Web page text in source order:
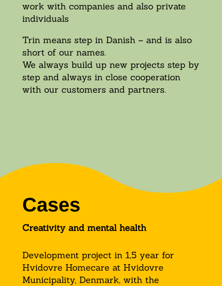
work with companies and also private
individuals
Trin means step in Danish – and is also
short of our names.
We always build up new projects step by
step and always in close cooperation
with our customers and partners.
Cases
Creativity and mental health
Development project in 1,5 year for
Hvidovre Homecare at Hvidovre
Municipality, Denmark, with the